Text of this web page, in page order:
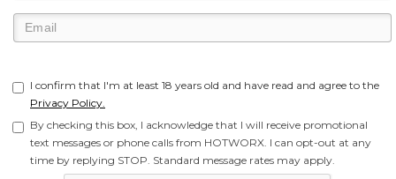
I confirm that I'm at least 18 years old and have read and agree to the
Privacy Policy.
By checking this box, I acknowledge that I will receive promotional
text messages or phone calls from HOTWORX. I can opt-out at any
time by replying STOP. Standard message rates may apply.